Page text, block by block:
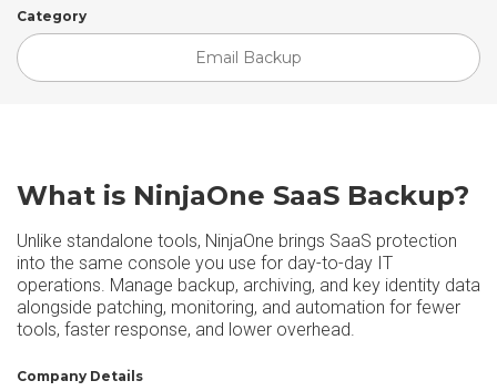
Category
Email Backup
What is NinjaOne SaaS Backup?
Unlike standalone tools, NinjaOne brings SaaS protection
into the same console you use for day-to-day IT
operations. Manage backup, archiving, and key identity data
alongside patching, monitoring, and automation for fewer
tools, faster response, and lower overhead.
Company Details